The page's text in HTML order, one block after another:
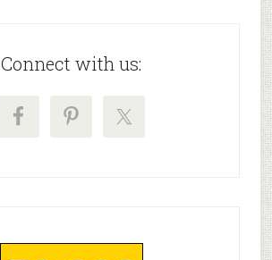
Connect with us: